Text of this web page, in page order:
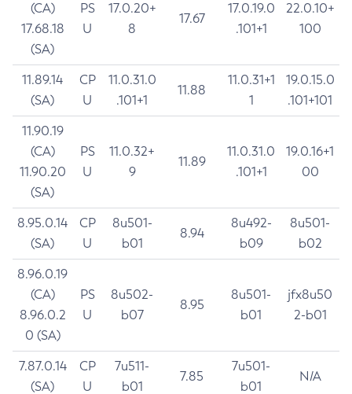
(CA)
17.68.18
(SA)
PS
U
17.0.20+
8
17.67
17.0.19.0
.101+1
22.0.10+
100
11.89.14
(SA)
CP
U
11.0.31.0
.101+1
11.88
11.0.31+1
1
19.0.15.0
.101+101
11.90.19
(CA)
11.90.20
(SA)
PS
U
11.0.32+
9
11.89
11.0.31.0
.101+1
19.0.16+1
00
8.95.0.14
(SA)
CP
U
8u501-
b01
8.94
8u492-
b09
8u501-
b02
8.96.0.19
(CA)
8.96.0.2
0 (SA)
PS
U
8u502-
b07
8.95
8u501-
b01
jfx8u50
2-b01
7.87.0.14
(SA)
CP
U
7u511-
b01
7.85
7u501-
b01
N/A